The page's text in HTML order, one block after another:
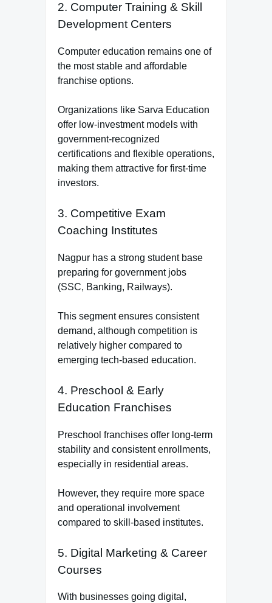
2. Computer Training & Skill
Development Centers
Computer education remains one of
the most stable and affordable
franchise options.
Organizations like Sarva Education
offer low-investment models with
government-recognized
certifications and flexible operations,
making them attractive for first-time
investors.
3. Competitive Exam
Coaching Institutes
Nagpur has a strong student base
preparing for government jobs
(SSC, Banking, Railways).
This segment ensures consistent
demand, although competition is
relatively higher compared to
emerging tech-based education.
4. Preschool & Early
Education Franchises
Preschool franchises offer long-term
stability and consistent enrollments,
especially in residential areas.
However, they require more space
and operational involvement
compared to skill-based institutes.
5. Digital Marketing & Career
Courses
With businesses going digital,